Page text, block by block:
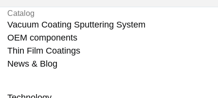
Catalog
Vacuum Coating Sputtering System
OEM components
Thin Film Coatings
News & Blog